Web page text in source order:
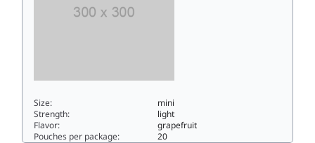
Size:
mini
Strength:
light
Flavor:
grapefruit
Pouches per package:
20